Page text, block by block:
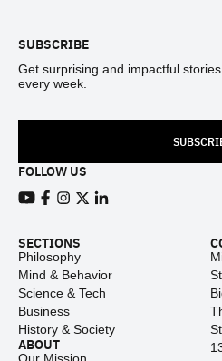
SUBSCRIBE
Get surprising and impactful
every week.
FOLLOW US
SECTIONS
Philosophy
Mind & Behavior
Science & Tech
Business
History & Society
ABOUT